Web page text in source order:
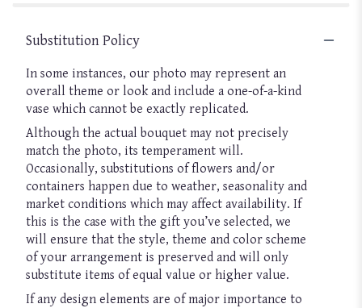
Substitution Policy
In some instances, our photo may represent an
overall theme or look and include a one-of-a-kind
vase which cannot be exactly replicated.
Although the actual bouquet may not precisely
match the photo, its temperament will.
Occasionally, substitutions of flowers and/or
containers happen due to weather, seasonality and
market conditions which may affect availability. If
this is the case with the gift you’ve selected, we
will ensure that the style, theme and color scheme
of your arrangement is preserved and will only
substitute items of equal value or higher value.
If any design elements are of major importance to